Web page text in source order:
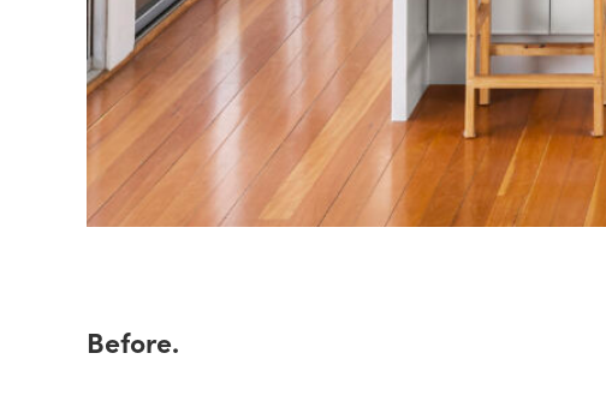
Before.